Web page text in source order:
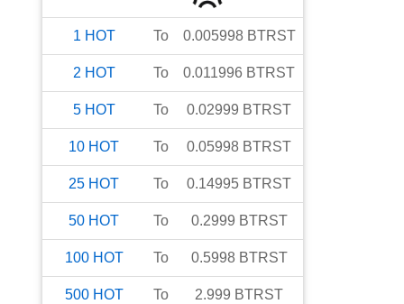
1 HOT To 0.005998 BTRST
2 HOT To 0.011996 BTRST
5 HOT To 0.02999 BTRST
10 HOT To 0.05998 BTRST
25 HOT To 0.14995 BTRST
50 HOT To 0.2999 BTRST
100 HOT To 0.5998 BTRST
500 HOT To 2.999 BTRST